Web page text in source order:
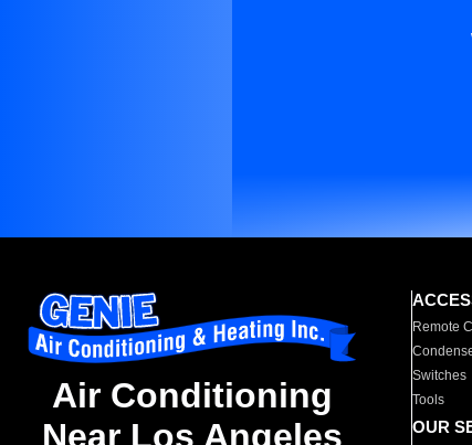
Air Conditioning
Near Los Angeles
Remote
Switches
Tools
OUR